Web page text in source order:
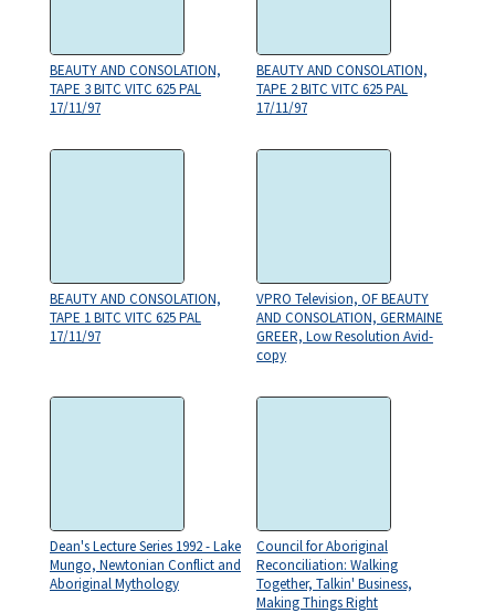
BEAUTY AND CONSOLATION,
TAPE 3 BITC VITC 625 PAL
17/11/97
BEAUTY AND CONSOLATION,
TAPE 2 BITC VITC 625 PAL
17/11/97
BEAUTY AND CONSOLATION,
TAPE 1 BITC VITC 625 PAL
17/11/97
VPRO Television, OF BEAUTY
AND CONSOLATION, GERMAINE
GREER, Low Resolution Avid-
copy
Dean's Lecture Series 1992 - Lake
Mungo, Newtonian Conflict and
Aboriginal Mythology
Council for Aboriginal
Reconciliation: Walking
Together, Talkin' Business,
Making Things Right